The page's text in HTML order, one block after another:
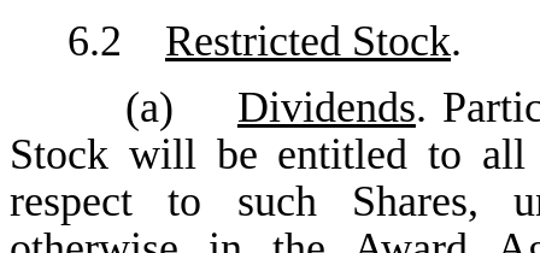
6.2 Restricted Stock.
(a) Dividends.
Stock will be entitled to all
respect to such Shares,